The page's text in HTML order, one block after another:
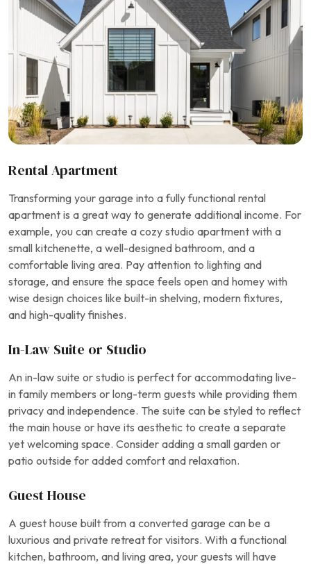
Rental Apartment
Transforming your garage into a fully functional rental
apartment is a great way to generate additional income. For
example, you can create a cozy studio apartment with a
small kitchenette, a well-designed bathroom, and a
comfortable living area. Pay attention to lighting and
storage, and ensure the space feels open and homey with
wise design choices like built-in shelving, modern fixtures,
and high-quality finishes.
In-Law Suite or Studio
An in-law suite or studio is perfect for accommodating live-
in family members or long-term guests while providing them
privacy and independence. The suite can be styled to reflect
the main house or have its aesthetic to create a separate
yet welcoming space. Consider adding a small garden or
patio outside for added comfort and relaxation.
Guest House
A guest house built from a converted garage can be a
luxurious and private retreat for visitors. With a functional
kitchen, bathroom, and living area, your guests will have